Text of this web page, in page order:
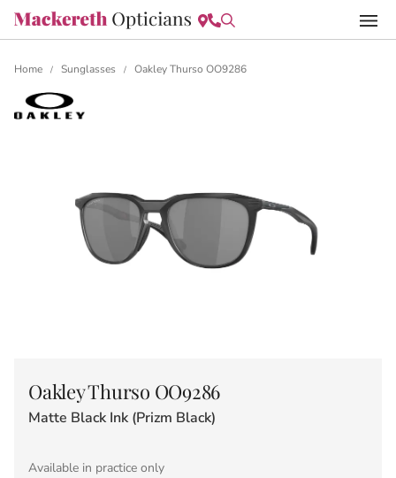
Home / Sunglasses / Oakley Thurso OO9286
Oakley Thurso OO9286
Matte Black Ink (Prizm Black)
Available in practice only